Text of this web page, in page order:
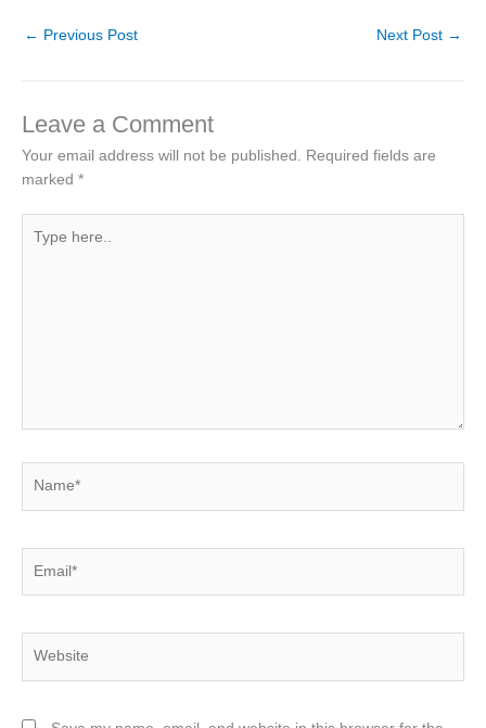
← Previous Post Next Post →
Leave a Comment
Your email address will not be published.
Required fields are
marked *
here..